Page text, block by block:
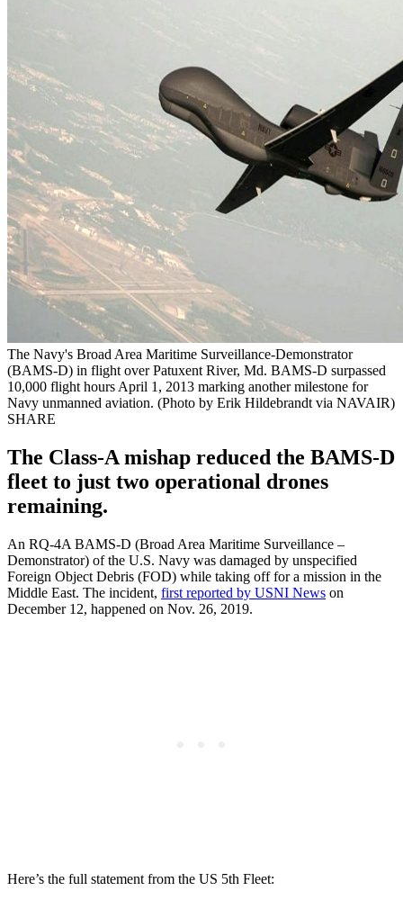
The Navy's Broad Area Maritime Surveillance-Demonstrator
(BAMS-D) in flight over Patuxent River, Md. BAMS-D surpassed
10,000 flight hours April 1, 2013 marking another milestone for
Navy unmanned aviation. (Photo by Erik Hildebrandt via NAVAIR)
SHARE
The Class-A mishap reduced the BAMS-D
fleet to just two operational drones
remaining.
An RQ-4A BAMS-D (Broad Area Maritime Surveillance –
Demonstrator) of the U.S. Navy was damaged by unspecified
Foreign Object Debris (FOD) while taking off for a mission in the
Middle East. The incident, first reported by USNI News on
December 12, happened on Nov. 26, 2019.
Here’s the full statement from the US 5th Fleet: